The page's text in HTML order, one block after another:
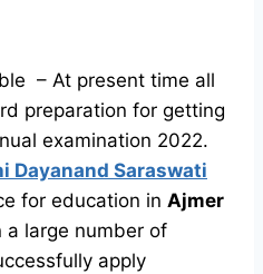
– At present time all
preparation for getting
examination 2022.
Dayanand Saraswati
for education in Ajmer
a large number of
apply